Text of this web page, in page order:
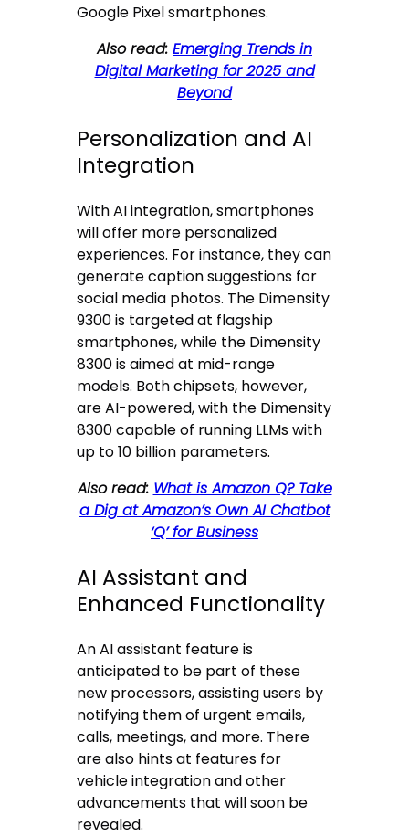
Google Pixel smartphones.
Also read: Emerging Trends in
Digital Marketing for 2025 and
Beyond
Personalization and AI
Integration
With AI integration, smartphones
will offer more personalized
experiences. For instance, they can
generate caption suggestions for
social media photos. The Dimensity
9300 is targeted at flagship
smartphones, while the Dimensity
8300 is aimed at mid-range
models. Both chipsets, however,
are AI-powered, with the Dimensity
8300 capable of running LLMs with
up to 10 billion parameters.
Also read: What is Amazon Q? Take
a Dig at Amazon’s Own AI Chatbot
‘Q’ for Business
AI Assistant and
Enhanced Functionality
An AI assistant feature is
anticipated to be part of these
new processors, assisting users by
notifying them of urgent emails,
calls, meetings, and more. There
are also hints at features for
vehicle integration and other
advancements that will soon be
revealed.